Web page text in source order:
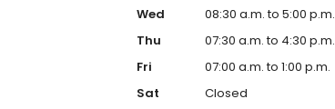
Wed
08:30 a.m. to 5:00 p.m.
Thu
07:30 a.m. to 4:30 p.m.
Fri
07:00 a.m. to 1:00 p.m.
Sat
Closed